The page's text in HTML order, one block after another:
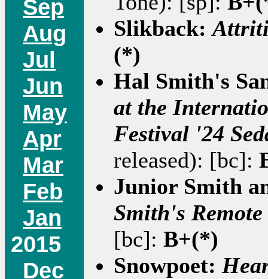
Sep
Aug
Jul
Jun
May
Apr
Mar
Feb
Jan
2015
Dec
Slikback:
(*)
Hal Smith's
at the
Festival '24
released): [bc]:
Junior Smith
Smith's
[bc]: B+(*)
Snowpoet: